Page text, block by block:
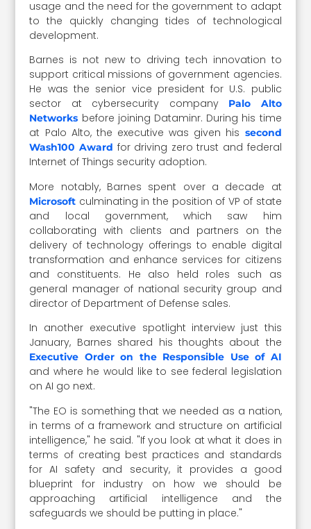
usage and the need for the government to adapt
to the quickly changing tides of technological
development.
Barnes is not new to driving tech innovation to
support critical missions of government agencies.
He was the senior vice president for U.S. public
sector at cybersecurity company
Palo Alto
Networks before joining Dataminr. During his time
at Palo Alto, the executive was given his second
Wash100 Award for driving zero trust and federal
Internet of Things security adoption.
More notably, Barnes spent over a decade at
Microsoft culminating in the position of VP of state
and local government, which saw him
collaborating with clients and partners on the
delivery of technology offerings to enable digital
transformation and enhance services for citizens
and constituents. He also held roles such as
general manager of national security group and
director of Department of Defense sales.
In another executive spotlight interview just this
January, Barnes shared his thoughts about the
Executive Order on the Responsible Use of AI
and where he would like to see federal legislation
on AI go next.
"The EO is something that we needed as a nation,
in terms of a framework and structure on artificial
intelligence," he said. "If you look at what it does in
terms of creating best practices and standards
for AI safety and security, it provides a good
blueprint for industry on how we should be
approaching artificial intelligence and the
safeguards we should be putting in place."